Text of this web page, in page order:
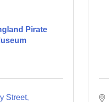
Pirate
Street